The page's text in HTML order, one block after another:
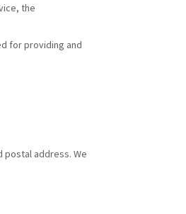
the
for providing and
postal address. We